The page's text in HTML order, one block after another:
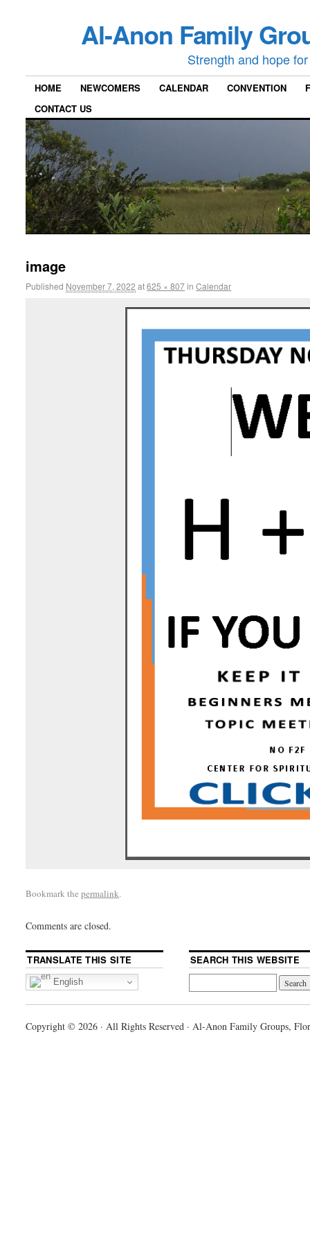
Al-Anon Family
Strength and hope
HOME NEWCOMERS CALENDAR CONVENTION
CONTACT US
image
Published November 7, 2022 at625 × 807inCalendar
Bookmark thepermalink.
Comments are closed.
TRANSLATE THIS SITE
English
SEARCH THIS WEBSITE
Copyright © 2026 · All Rights Reserved · Al-Anon Family Groups,